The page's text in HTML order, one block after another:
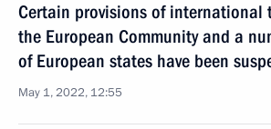
Certain provisions of international
the European Community and a
of European states have been
May 1, 2022, 12:55